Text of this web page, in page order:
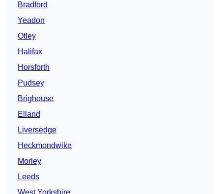
Bradford
Yeadon
Otley
Halifax
Horsforth
Pudsey
Brighouse
Elland
Liversedge
Heckmondwike
Morley
Leeds